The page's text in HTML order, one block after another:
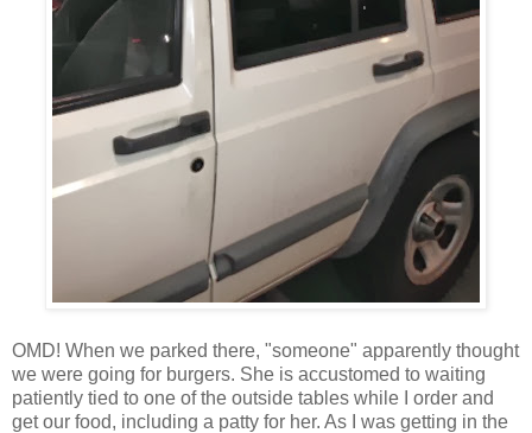
OMD! When we parked there, "someone" apparently thought
we were going for burgers. She is accustomed to waiting
patiently tied to one of the outside tables while I order and
get our food, including a patty for her. As I was getting in the